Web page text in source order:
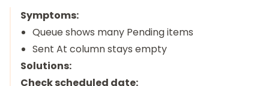
Symptoms:
Queue shows many Pending items
Sent At column stays empty
Solutions:
Check scheduled date: